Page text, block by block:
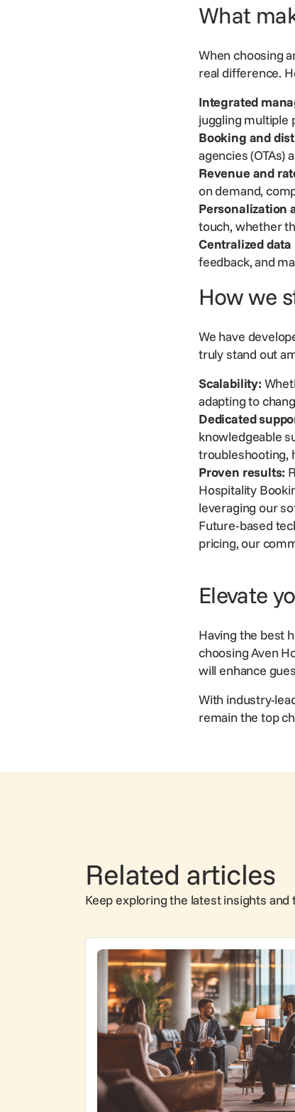
What
When choosing
real difference.
Integrated
juggling multiple
Booking and
agencies (OTAs)
Revenue and
on demand,
Personalization
touch, whether
Centralized data
feedback, and
How we
We have
truly stand out
Scalability:
adapting to
Dedicated
knowledgeable
troubleshooting,
Proven results:
Hospitality
leveraging our
Future-based
pricing, our
Elevate
Having the best
choosing Aven
will enhance
With industry-
remain the top
Related articles
Keep exploring the latest insights